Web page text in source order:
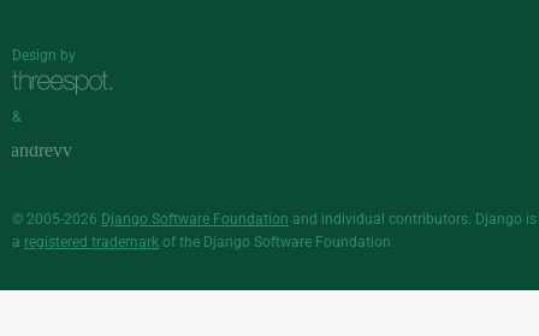
Design by
&
© 2005-2026 Django Software Foundation and individual contributors. Django is
a registered trademark of the Django Software Foundation.